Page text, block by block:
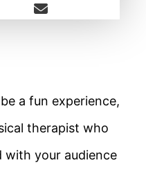
a fun experience,
therapist who
your audience